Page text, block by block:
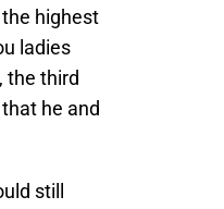
highest
ladies
the third
that he and
still